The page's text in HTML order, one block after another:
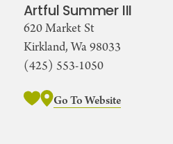
Artful Summer III
620 Market St
Kirkland, Wa 98033
(425) 553-1050
Go To Website